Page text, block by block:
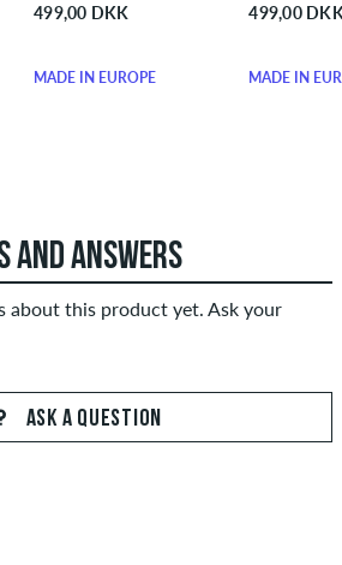
499,00 DKK
MADE IN EUROPE
499,00
MADE IN
AND ANSWERS
about this product yet. Ask your
ASK A QUESTION